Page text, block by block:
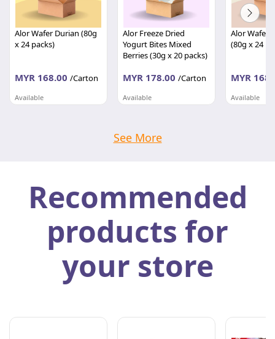
Alor Wafer Durian (80g
x 24 packs)
MYR 168.00 /Carton
Available
TASTIWAY MARKETING SDN BHD
Alor Freeze Dried
Yogurt Bites Mixed
Berries (30g x 20 packs)
MYR 178.00 /Carton
Available
TASTIWAY MARKETING SDN BHD
Alor Wafer
(80g x 24
MYR
Available
See More
Recommended
products for
your store